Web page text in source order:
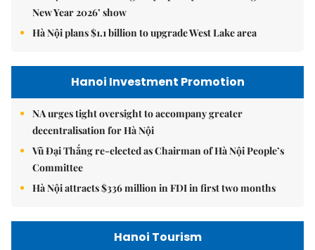
New Year 2026’ show
Hà Nội plans $1.1 billion to upgrade West Lake area
Hanoi Investment Promotion
NA urges tight oversight to accompany greater
decentralisation for Hà Nội
Vũ Đại Thắng re-elected as Chairman of Hà Nội People’s
Committee
Hà Nội attracts $336 million in FDI in first two months
Hanoi Tourism